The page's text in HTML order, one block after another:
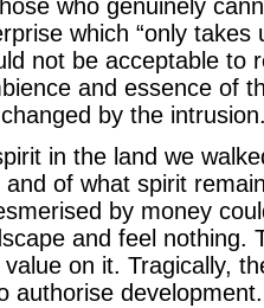
who genuinely
which “only
not be acceptable to
and essence of
by the
in the land we
and of what spirit
by money
and feel nothing.
on it. Tragically,
authorise development.